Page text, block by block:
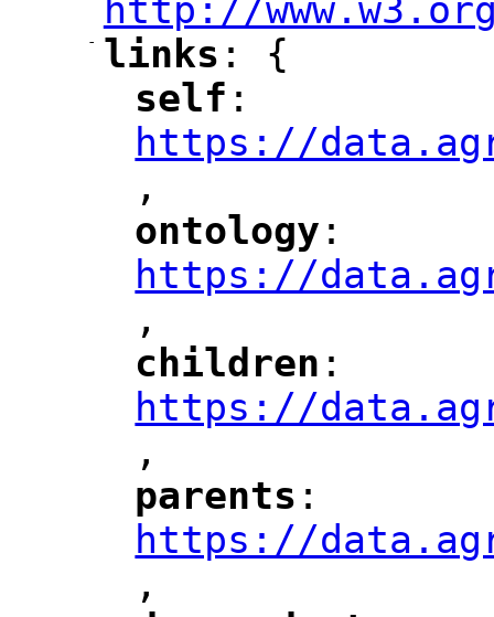
http://
-
"
links : {
"
self ":
https://
",
"
ontology ":
https://
",
"
children ":
https://
",
"
parents ":
https://
",